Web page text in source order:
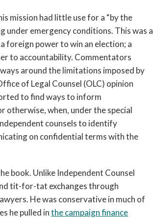
mission had little use for a “by the
under emergency conditions. This was a
foreign power to win an election; a
to accountability. Commentators
around the limitations imposed by
of Legal Counsel (OLC) opinion
to find ways to inform
otherwise, when, under the special
counsels to identify
on confidential terms with the
book. Unlike Independent Counsel
tit-for-tat exchanges through
He was conservative in much of
he pulled inthe campaign finance